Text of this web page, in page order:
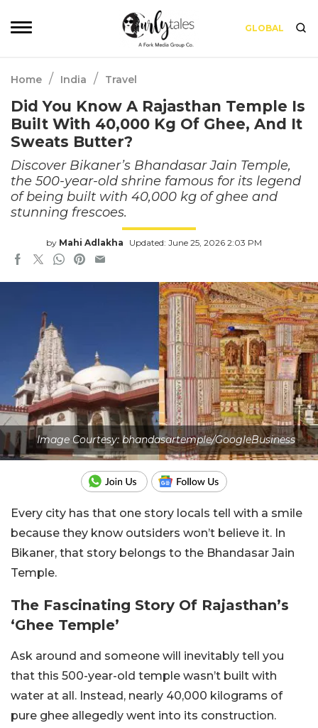
GLOBAL
Home / India / Travel
Did You Know A Rajasthan Temple Is
Built With 40,000 Kg Of Ghee, And It
Sweats Butter?
Discover Bikaner’s Bhandasar Jain Temple,
the 500-year-old shrine famous for its legend
of being built with 40,000 kg of ghee and
stunning frescoes.
by Mahi Adlakha Updated: June 25, 2026 2:03 PM
Image Courtesy: bhandasartemple/GoogleBusiness
Every city has that one story locals tell with a smile
because they know outsiders won’t believe it. In
Bikaner, that story belongs to the Bhandasar Jain
Temple.
The Fascinating Story Of Rajasthan’s
‘Ghee Temple’
Ask around and someone will inevitably tell you
that this 500-year-old temple wasn’t built with
water at all. Instead, nearly 40,000 kilograms of
pure ghee allegedly went into its construction.